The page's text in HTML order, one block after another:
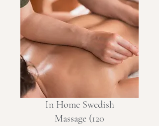
In Home Swedish
Massage (120